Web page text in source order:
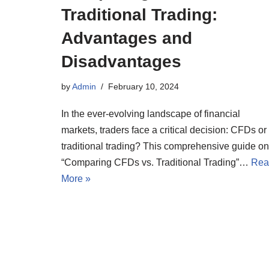
Traditional Trading:
Advantages and
Disadvantages
byAdmin February 10, 2024
In the ever-evolving landscape of financial
markets, traders face a critical decision: CFDs or
traditional trading? This comprehensive guide on
“Comparing CFDs vs. Traditional Trading”…
More »